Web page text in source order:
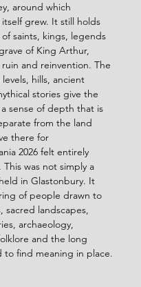
around which
grew. It still holds
saints, kings, legends
of King Arthur,
and reinvention. The
hills, ancient
stories give the
sense of depth that is
from the land
there for
2026 felt entirely
was not simply a
in Glastonbury. It
of people drawn to
sacred landscapes,
archaeology,
and the long
to find meaning in place.